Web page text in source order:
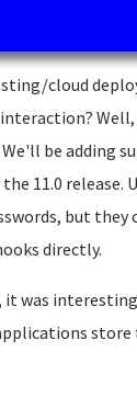
cloud
We'll be adding
11.0
but they
directly.
it was
store